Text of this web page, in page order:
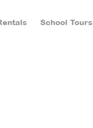
School Tours